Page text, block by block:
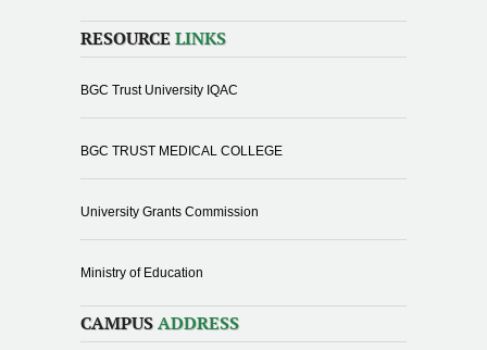
RESOURCE LINKS
BGC Trust University IQAC
BGC TRUST MEDICAL COLLEGE
University Grants Commission
Ministry of Education
CAMPUS ADDRESS